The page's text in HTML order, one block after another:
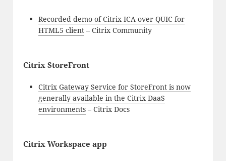
Recorded demo of Citrix ICA over QUIC for
HTML5 client– Citrix Community
Citrix StoreFront
Citrix Gateway Service for StoreFront is now
generally available in the Citrix DaaS
environments– Citrix Docs
Citrix Workspace app